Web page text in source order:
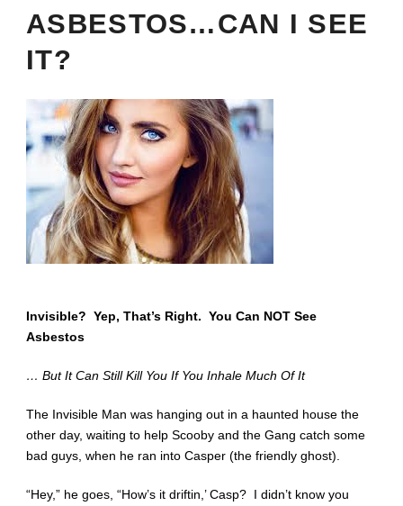
ASBESTOS…CAN I SEE
IT?
Invisible? Yep, That’s Right. You Can NOT See
Asbestos
… But It Can Still Kill You If You Inhale Much Of It
The Invisible Man was hanging out in a haunted house the
other day, waiting to help Scooby and the Gang catch some
bad guys, when he ran into Casper (the friendly ghost).
“Hey,” he goes, “How’s it driftin,’ Casp? I didn’t know you